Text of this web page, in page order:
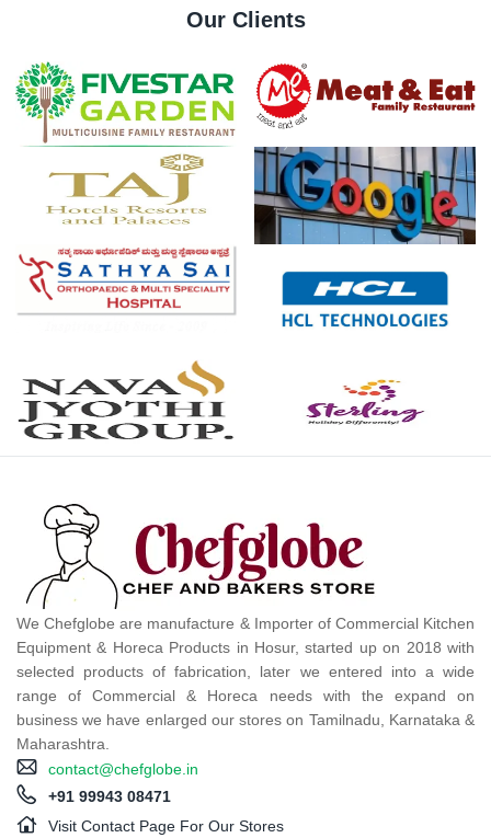
Our Clients
We Chefglobe are manufacture & Importer of Commercial Kitchen
Equipment & Horeca Products in Hosur, started up on 2018 with
selected products of fabrication, later we entered into a wide
range of Commercial & Horeca needs with the expand on
business we have enlarged our stores on Tamilnadu, Karnataka &
Maharashtra.
contact@chefglobe.in
+91 99943 08471
Visit Contact Page For Our Stores